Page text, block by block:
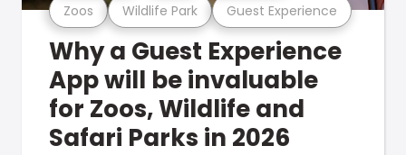
Zoos Wildlife Park Guest Experience
Why a Guest Experience
App will be invaluable
for Zoos, Wildlife and
Safari Parks in 2026